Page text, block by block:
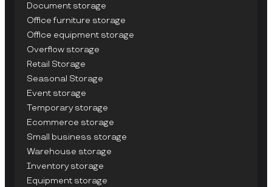
Document storage
Office furniture storage
Office equipment storage
Overflow storage
Retail Storage
Seasonal Storage
Event storage
Temporary storage
Ecommerce storage
Small business storage
Warehouse storage
Inventory storage
Equipment storage